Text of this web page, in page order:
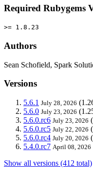
Required Rubygems
>= 1.8.23
Authors
Sean Schofield, Spark
Versions
5.6.1 July 28, 2026
5.6.0 July 23, 2026
5.6.0.rc6 July 23, 2026
5.6.0.rc5 July 22, 2026
5.6.0.rc4 July 20, 2026
5.4.0.rc7 April 08, 2026
Show all versions (412 total)